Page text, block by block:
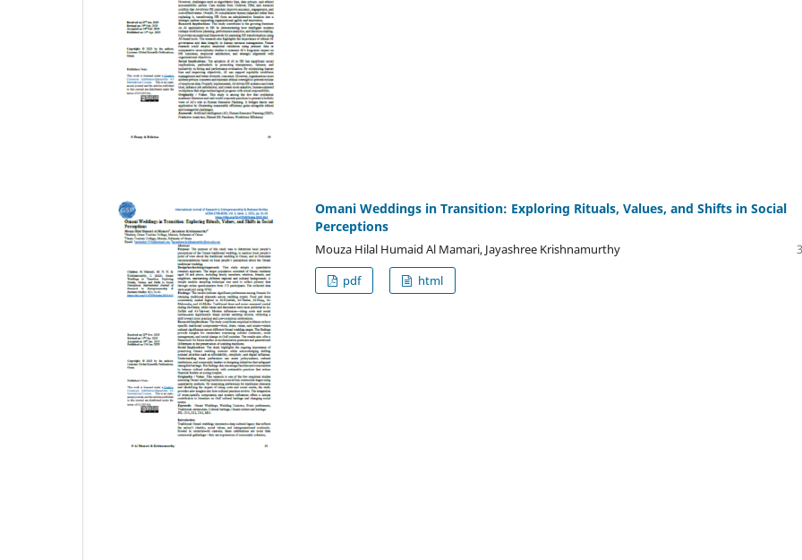
Omani Weddings in Transition: Exploring Rituals, Values, and Shifts in Social
Perceptions
Mouza Hilal Humaid Al Mamari, Jayashree Krishnamurthy
pdf
html